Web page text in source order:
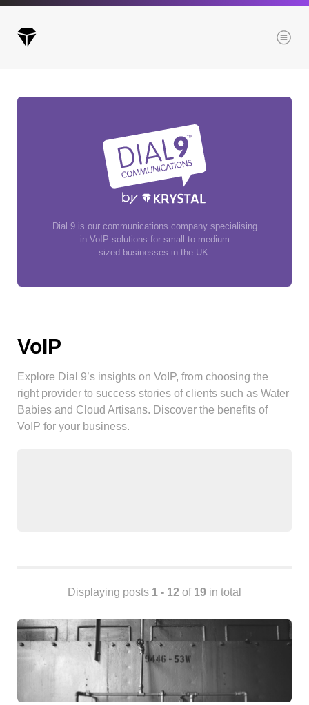
Archives
All posts
Posts this month
Posts this year
CDN
Cloud
Corporate Social Responsibility
Open Source
Reviews
Ruby
Save the planet
Security
Servers
Dial 9 is our communications company specialising
in VoIP solutions for small to medium
sized businesses in the UK.
VoIP
Explore Dial 9’s insights on VoIP, from choosing the
right provider to success stories of clients such as Water
Babies and Cloud Artisans. Discover the benefits of
VoIP for your business.
Displaying posts 1 - 12 of 19 in total